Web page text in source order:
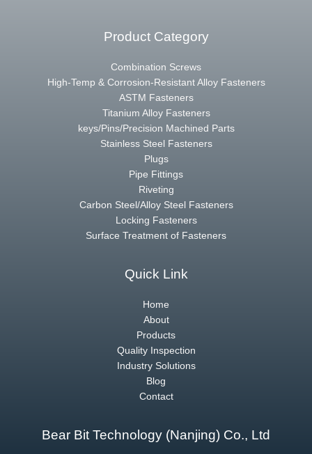
Product Category
Combination Screws
High-Temp & Corrosion-Resistant Alloy Fasteners
ASTM Fasteners
Titanium Alloy Fasteners
keys/Pins/Precision Machined Parts
Stainless Steel Fasteners
Plugs
Pipe Fittings
Riveting
Carbon Steel/Alloy Steel Fasteners
Locking Fasteners
Surface Treatment of Fasteners
Quick Link
Home
About
Products
Quality Inspection
Industry Solutions
Blog
Contact
Bear Bit Technology (Nanjing) Co., Ltd